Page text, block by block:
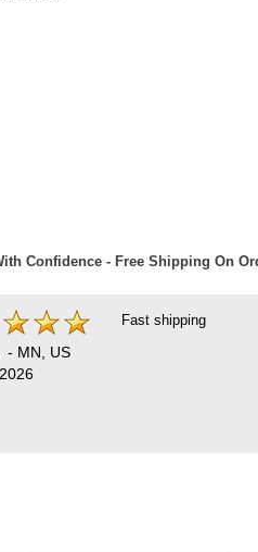
Confidence - Free Shipping On
- MN
US
Fast shipping